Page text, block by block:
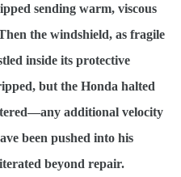
sending warm, viscous
the windshield, as fragile
inside its protective
but the Honda halted
additional velocity
been pushed into his
beyond repair.